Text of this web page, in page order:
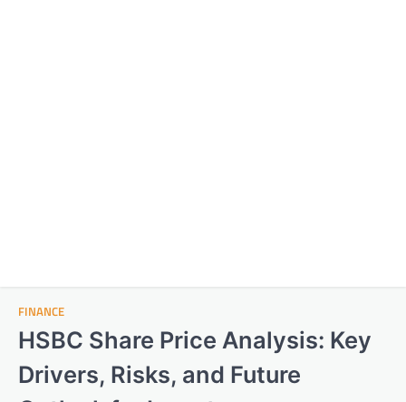
FINANCE
HSBC Share Price Analysis: Key
Drivers, Risks, and Future